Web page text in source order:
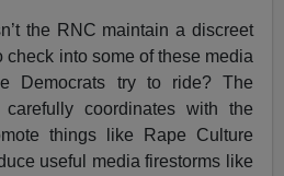
the RNC maintain a discreet
check into some of these media
Democrats try to ride? The
coordinates with the
things like Rape Culture
useful media firestorms like